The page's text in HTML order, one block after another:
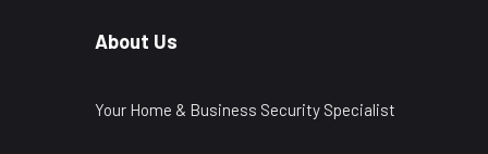
About Us
Your Home & Business Security Specialist